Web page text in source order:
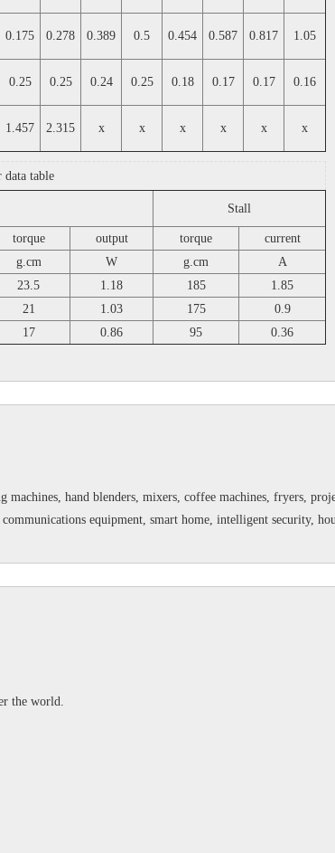
0.175 0.278 0.389 0.5 0.454 0.587 0.817 1.05
0.25 0.25 0.24 0.25 0.18 0.17 0.17 0.16
1.457 2.315 x x x x x x
table
Stall
torque output torque
current
g.cm W g.cm
A
23.5 1.18 185
1.85
21 1.03 175
0.9
17 0.86 95 0.36
hand blenders, mixers, coffee machines, fryers,
equipment, smart home, intelligent security,
the world.